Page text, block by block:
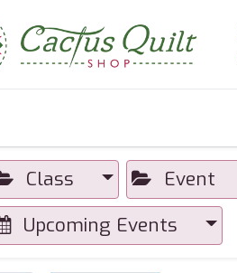
Class Event
Upcoming Events